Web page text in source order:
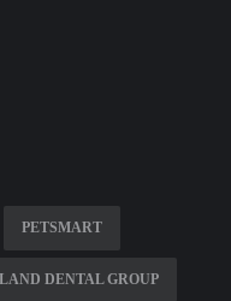
PETSMART
DENTAL GROUP